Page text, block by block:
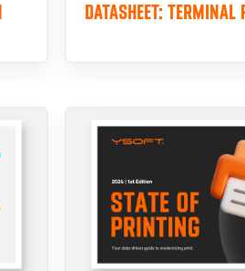
DATASHEET: